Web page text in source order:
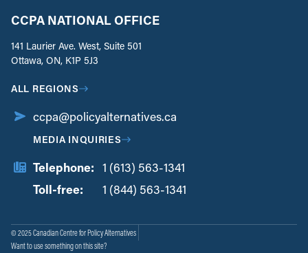
CCPA NATIONAL OFFICE
141 Laurier Ave. West, Suite 501
Ottawa, ON, K1P 5J3
ALL REGIONS
ccpa@policyalternatives.ca
MEDIA INQUIRIES
Telephone: 1 (613) 563-1341
Toll-free:
1 (844) 563-1341
© 2025 Canadian Centre for Policy Alternatives
Want to use something on this site?